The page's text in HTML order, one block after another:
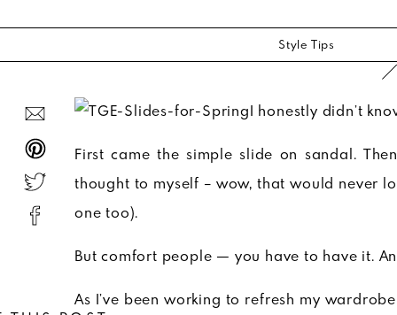
I honestly didn’t
First came the simple slide on sandal.
thought to myself – wow, that would never
one too).
But comfort people — you have to have it.
As I’ve been working to refresh my
Style Tips